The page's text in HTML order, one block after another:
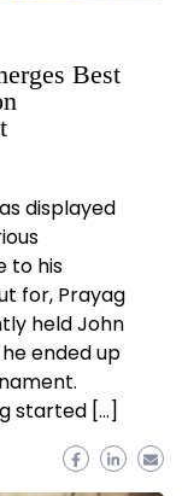
Best
displayed
to his
for, Prayag
held John
ended up
started […]